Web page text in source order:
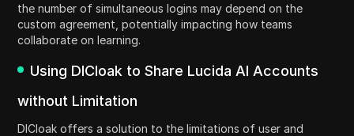
the number of simultaneous logins may depend on the
custom agreement, potentially impacting how teams
collaborate on learning.
Using DICloak to Share Lucida AI Accounts
without Limitation
DICloak offers a solution to the limitations of user and